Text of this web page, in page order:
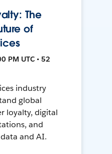
The
of
PM UTC • 52
industry
global
loyalty, digital
and
and AI.